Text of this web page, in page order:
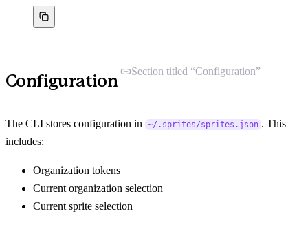
Configuration
Section titled “Configuration”
The CLI stores configuration in ~/.sprites/sprites.json . This
includes:
Organization tokens
Current organization selection
Current sprite selection